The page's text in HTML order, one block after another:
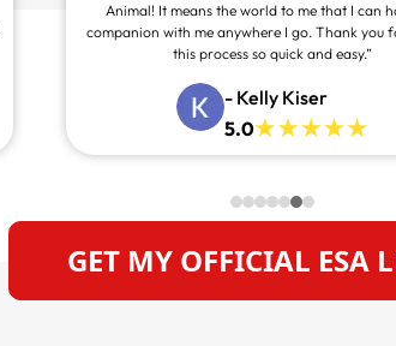
Animal! It means the world to me that I can
companion with me anywhere I go. Thank you
this process so quick and easy.”
- Kelly Kiser
5.0
GET MY OFFICIAL ESA